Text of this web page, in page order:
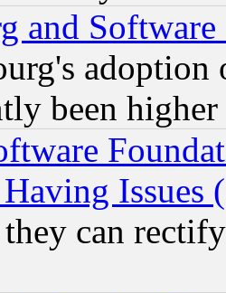
and Software
been
Issues
can